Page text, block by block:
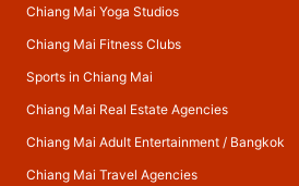
Chiang Mai Yoga Studios
Chiang Mai Fitness Clubs
Sports in Chiang Mai
Chiang Mai Real Estate Agencies
Chiang Mai Adult Entertainment/ Bangkok
Chiang Mai Travel Agencies